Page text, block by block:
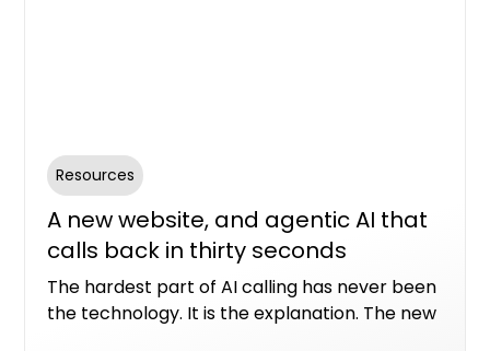
Resources
A new website, and agentic AI that
calls back in thirty seconds
The hardest part of AI calling has never been
the technology. It is the explanation. The new